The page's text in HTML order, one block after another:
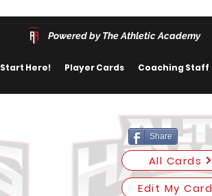
Powered by The Athletic Academy
Start Here! Player Cards Coaching Staff
Share
All Cards
Edit My Card